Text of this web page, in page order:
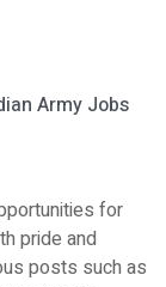
Army Jobs
for
pride and
posts such as